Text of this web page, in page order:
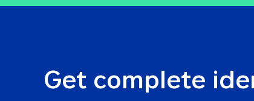
Get complete